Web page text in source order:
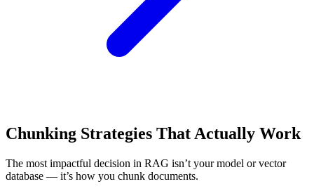
Chunking Strategies That Actually Work
The most impactful decision in RAG isn’t your model or vector
database — it’s how you chunk documents.